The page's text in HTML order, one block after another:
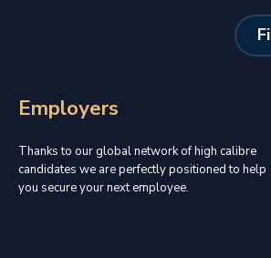
Employers
Thanks to our global network of high calibre
candidates we are perfectly positioned to help
you secure your next employee.